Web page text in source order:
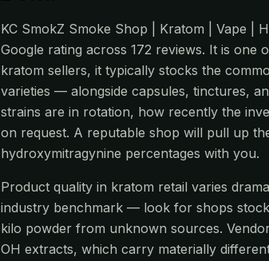
KC SmokZ Smoke Shop | Kratom | Vape |
Google rating across 172 reviews. It is one
kratom sellers, it typically stocks the
varieties — alongside capsules, tinctures,
strains are in rotation, how recently the
on request. A reputable shop will pull up
hydroxymitragynine percentages with you.
Product quality in kratom retail varies
industry benchmark — look for shops
kilo powder from unknown sources.
OH extracts, which carry materially